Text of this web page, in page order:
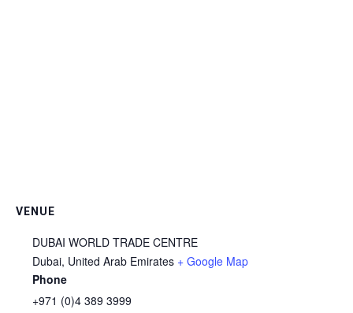
VENUE
DUBAI WORLD TRADE CENTRE
Dubai, United Arab Emirates + Google Map
Phone
+971 (0)4 389 3999